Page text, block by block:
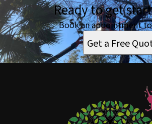
Ready to get
Book an appointment
Get a Free